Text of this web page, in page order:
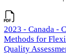
2023 - Canada -
Methods for
Quality